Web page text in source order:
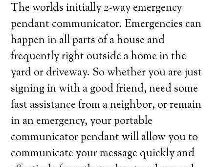
The worlds initially 2-way emergency
pendant communicator. Emergencies can
happen in all parts of a house and
frequently right outside a home in the
yard or driveway. So whether you are just
signing in with a good friend, need some
fast assistance from a neighbor, or remain
in an emergency, your portable
communicator pendant will allow you to
communicate your message quickly and